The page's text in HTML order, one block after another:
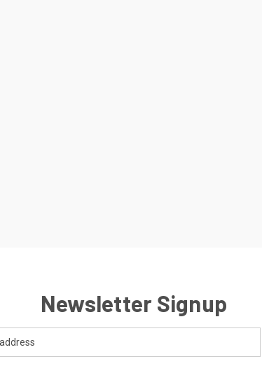
Newsletter Signup